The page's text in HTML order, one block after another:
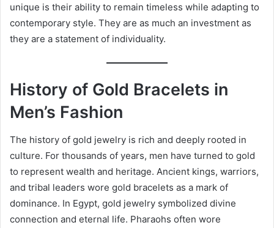
unique is their ability to remain timeless while adapting to
contemporary style. They are as much an investment as
they are a statement of individuality.
History of Gold Bracelets in
Men’s Fashion
The history of gold jewelry is rich and deeply rooted in
culture. For thousands of years, men have turned to gold
to represent wealth and heritage. Ancient kings, warriors,
and tribal leaders wore gold bracelets as a mark of
dominance. In Egypt, gold jewelry symbolized divine
connection and eternal life. Pharaohs often wore